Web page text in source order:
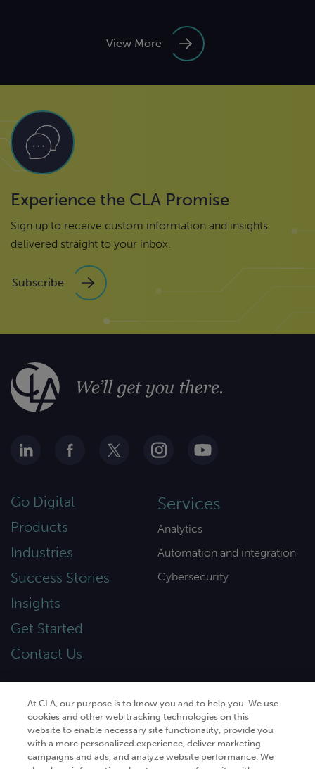
View More
Experience the CLA Promise
Sign up to receive custom information and insights
delivered straight to your inbox.
Subscribe
Go Digital
Products
Industries
Success Stories
Insights
Get Started
Contact Us
Services
Analytics
Automation and integration
Cybersecurity
© 2026 CliftonLarsonAllen. All rights
reserved.“CliftonLarsonAllen” and “CLA” refer to
CliftonLarsonAllen LLP.
At CLA, our purpose is to know you and to help you. We use
cookies and other web tracking technologies on this
website to enable necessary site functionality, provide you
with a more personalized experience, deliver marketing
campaigns and ads, and analyze website performance. We